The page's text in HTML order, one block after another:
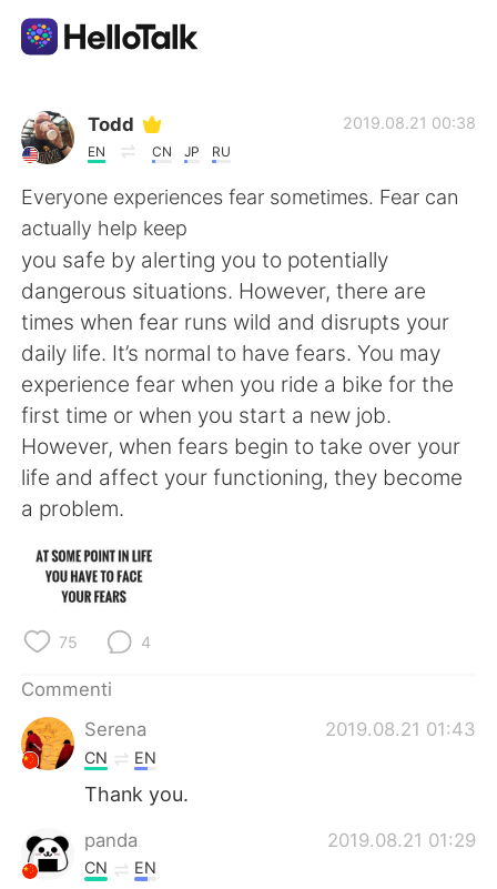
App di scambio linguistico
AI Grammar Checker
Italiano
English 简体中文
繁體中文 Español
العربية Français
Deutsch
한국어
Português
Todd
EN CN JP RU
2019.08.21 00:38
Everyone experiences fear sometimes. Fear can
actually help keep
you safe by alerting you to potentially
dangerous situations. However, there are
times when fear runs wild and disrupts your
daily life. It’s normal to have fears. You may
experience fear when you ride a bike for the
first time or when you start a new job.
However, when fears begin to take over your
life and affect your functioning, they become
a problem.
75 4
Commenti
Serena
2019.08.21 01:43
CN EN
Thank you.
panda 2019.08.21 01:29
CN EN